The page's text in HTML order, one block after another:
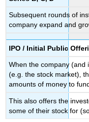
Subsequent rounds of
company expand and
IPO / Initial Public
When the company (and
(e.g. the stock market),
amounts of money to
This also offers the
some of their stock for